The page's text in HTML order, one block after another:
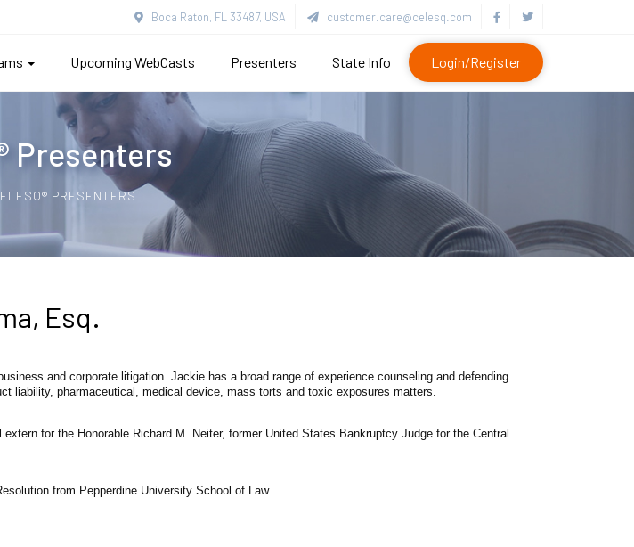
Boca Raton, FL 33487, USA customer.care@celesq.com
Upcoming WebCasts Presenters State Info Login/Register
Presenters
PRESENTERS
Esq.
and corporate litigation. Jackie has a broad range of experience counseling and defending
liability, pharmaceutical, medical device, mass torts and toxic exposures matters.
for the Honorable Richard M. Neiter, former United States Bankruptcy Judge for the Central
from Pepperdine University School of Law.